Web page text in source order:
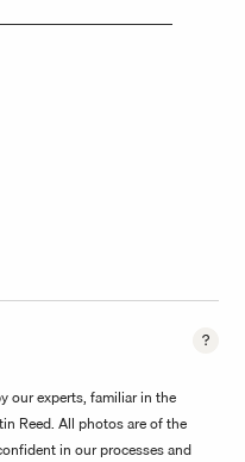
our experts, familiar in the
Reed. All photos are of the
in our processes and